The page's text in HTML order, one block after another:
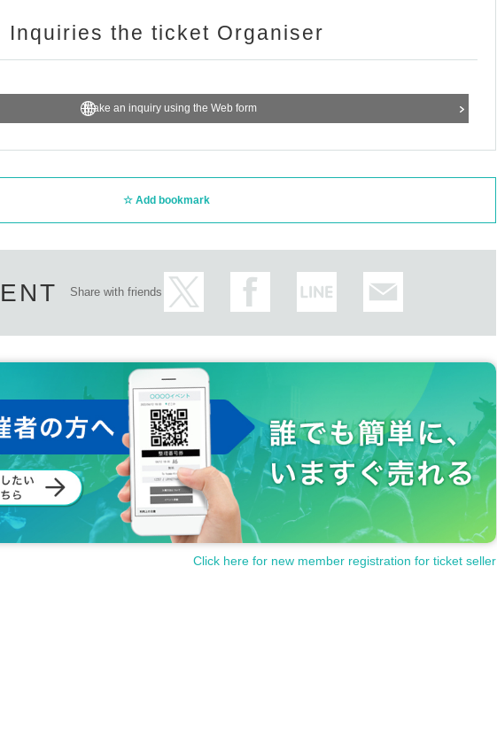
Inquiries the ticket Organiser
Make an inquiry using the Web form
Add bookmark
Share with friends
Click here for new member registration for ticket seller